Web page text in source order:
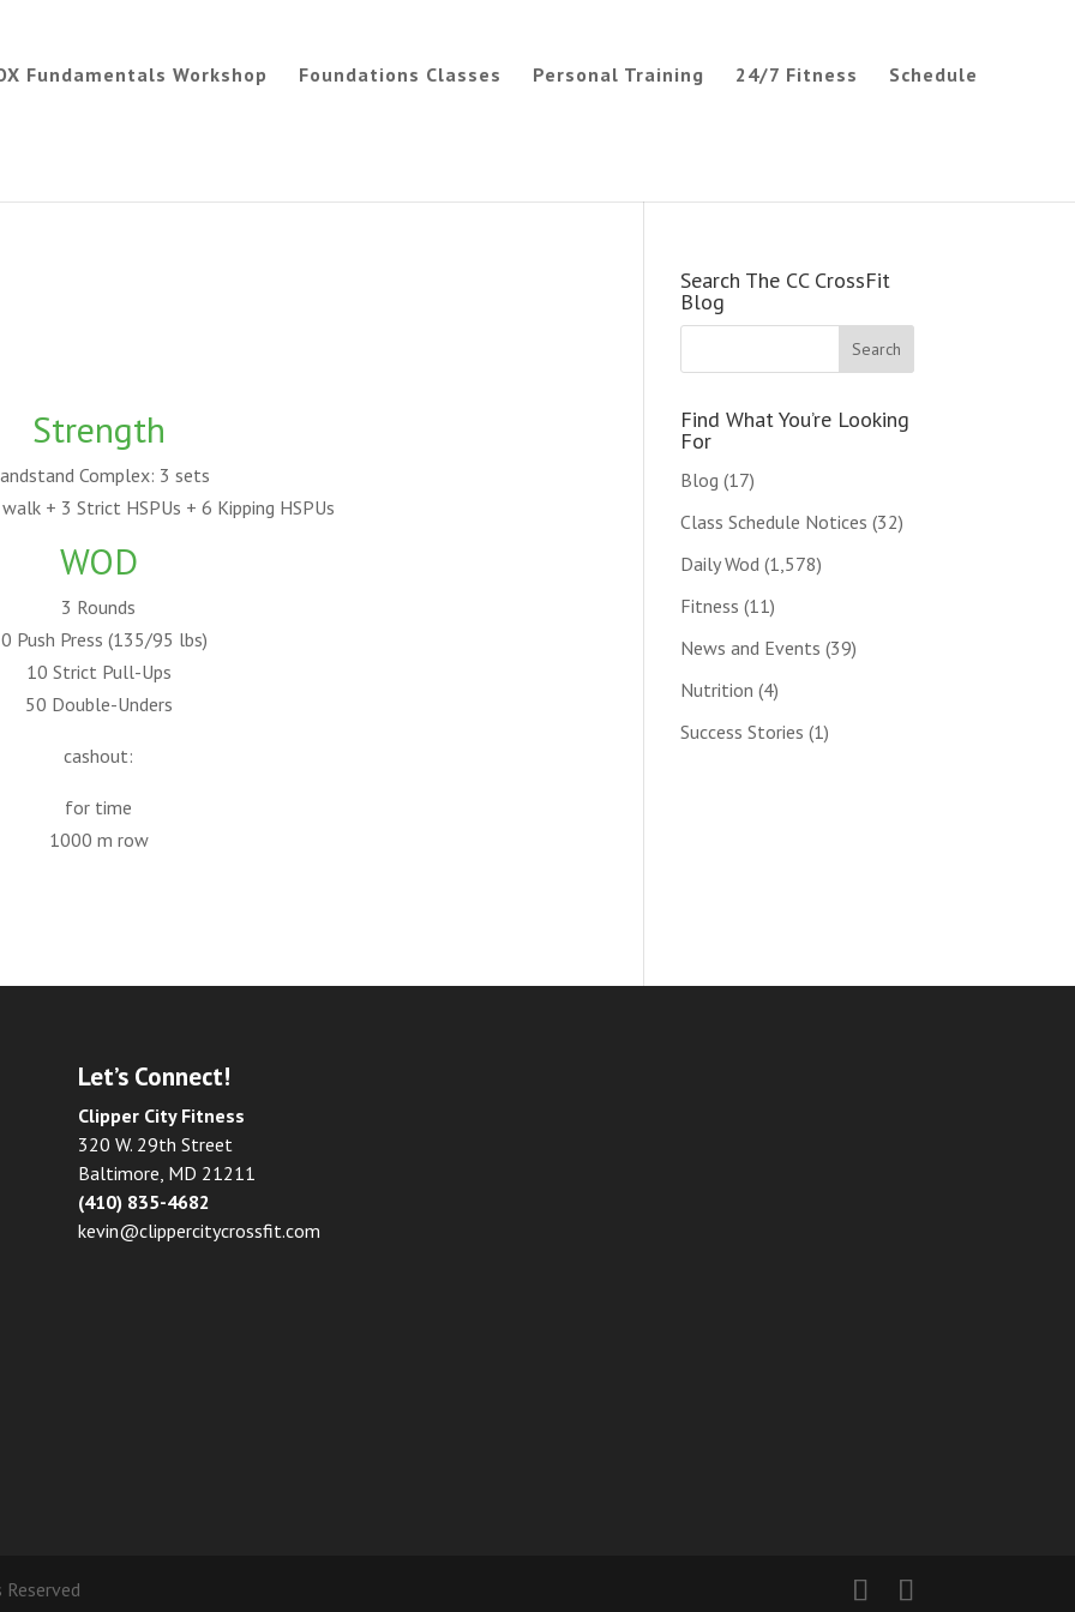
Fundamentals Workshop Foundations Classes Personal Training 24/7 Fitness Schedule
Strength
Complex: 3 sets
+ 3 Strict HSPUs + 6 Kipping HSPUs
WOD
3 Rounds
Push Press (135/95 lbs)
10 Strict Pull-Ups
50 Double-Unders
cashout:
for time
1000 m row
Search The CC CrossFit
Blog
Find What You’re Looking
For
Blog (17)
Class Schedule Notices (32)
Daily Wod (1,578)
Fitness (11)
News and Events (39)
Nutrition (4)
Success Stories (1)
Let’s Connect!
Clipper City Fitness
320 W. 29th Street
Baltimore, MD 21211
(410) 835-4682
kevin@clippercitycrossfit.com